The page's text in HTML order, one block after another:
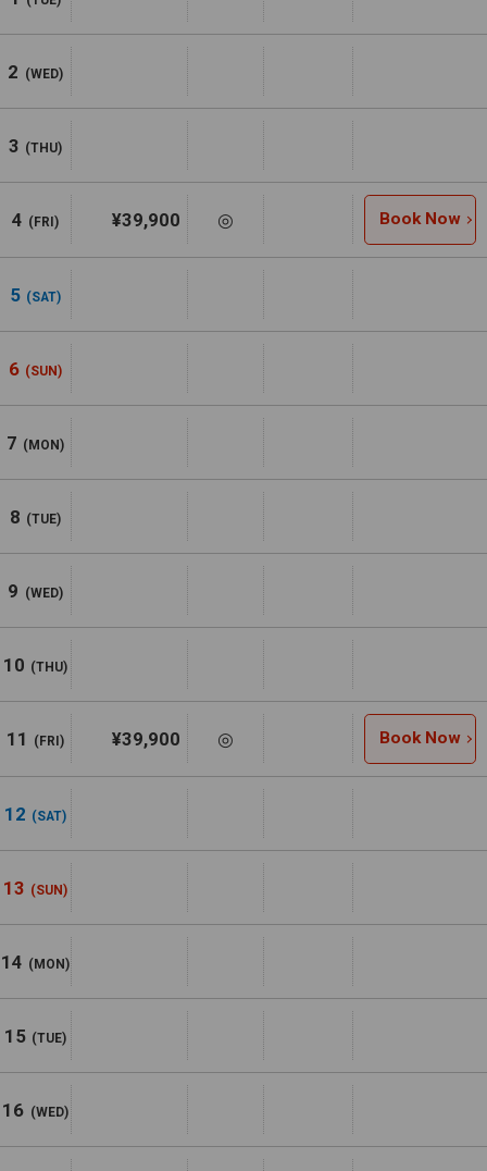
2 (WED)
3 (THU)
4 (FRI) ¥39,900 ◎ Book Now
5 (SAT)
6 (SUN)
7 (MON)
8 (TUE)
9 (WED)
10 (THU)
11 (FRI) ¥39,900 ◎ Book Now
12 (SAT)
13 (SUN)
14 (MON)
15 (TUE)
16 (WED)